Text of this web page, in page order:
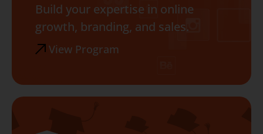
Build your expertise in online
growth, branding, and sales.
View Program